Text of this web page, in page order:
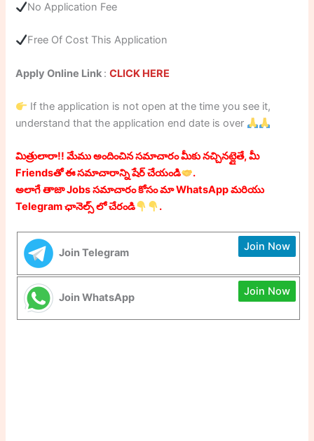
No Application Fee
Free Of Cost This Application
Apply Online Link :CLICK HERE
If the application is not open at the time you see it,
understand that the application end date is over
మిత్రులారా!! మేము అందించిన సమాచారం మీకు నచ్చినట్లైతే, మీ
Friendsతో ఈ సమాచారాన్ని షేర్ చేయండి
.
అలాగే తాజా Jobs సమాచారం కోసం మా WhatsApp మరియు
Telegram ఛానెల్స్ లో చేరండి
.
Join Telegram Join Now
Join WhatsApp Join Now